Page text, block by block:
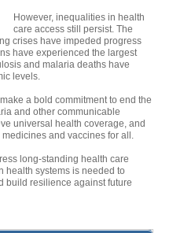
However, inequalities in health
care access still persist. The
crises have impeded progress
have experienced the largest
and malaria deaths have
levels.
a bold commitment to end the
and other communicable
universal health coverage, and
and vaccines for all.
long-standing health care
health systems is needed to
build resilience against future